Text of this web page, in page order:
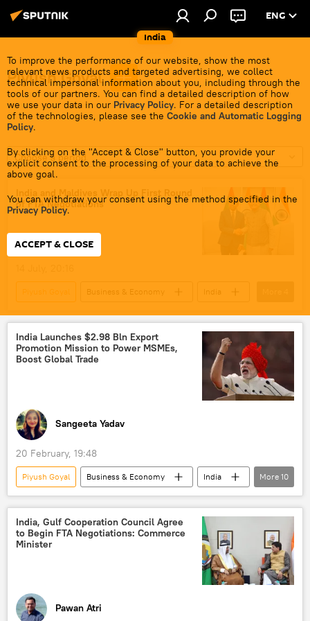
India
ENG
To improve the performance of our website, show the most
relevant news products and targeted advertising, we collect
technical impersonal information about you, including through the
tools of our partners. You can find a detailed description of how
we use your data in our Privacy Policy. For a detailed description
of the technologies, please see the Cookie and Automatic Logging
Policy.
By clicking on the "Accept & Close" button, you provide your
explicit consent to the processing of your data to achieve the
above goal.
You can withdraw your consent using the method specified in the
Privacy Policy.
ACCEPT & CLOSE
Piyush Goyal
Choose a period
India and Maldives Wrap Up First Round
of FTA Negotiations
Piyush Goyal Business & Economy
India
Free Trade Agreement (FTA)
India Launches $2.98 Bln Export
Promotion Mission to Power MSMEs,
Boost Global Trade
Sangeeta Yadav
20 February, 19:48
Piyush Goyal Business & Economy
India
Dubai
Free Trade Agreement (FTA)
Export-Import Bank
Exports
trade
Indian economy
startup ecosystem
More 10
India, Gulf Cooperation Council Agree
to Begin FTA Negotiations: Commerce
Minister
Pawan Atri